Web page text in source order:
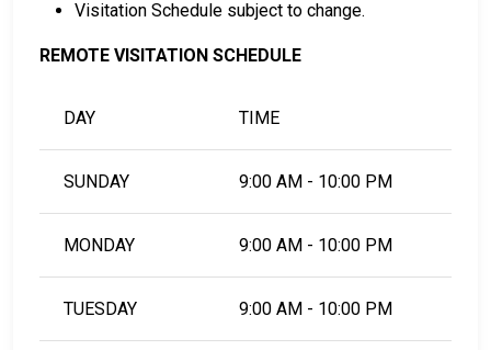
Visitation Schedule subject to change.
REMOTE VISITATION SCHEDULE
DAY TIME
SUNDAY 9:00 AM - 10:00 PM
MONDAY 9:00 AM - 10:00 PM
TUESDAY 9:00 AM - 10:00 PM